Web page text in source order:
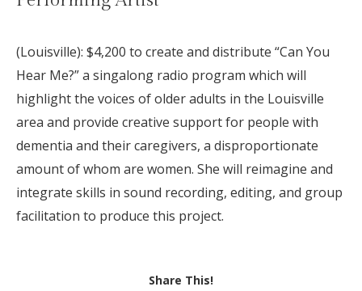
(Louisville): $4,200 to create and distribute “Can You
Hear Me?” a singalong radio program which will
highlight the voices of older adults in the Louisville
area and provide creative support for people with
dementia and their caregivers, a disproportionate
amount of whom are women. She will reimagine and
integrate skills in sound recording, editing, and group
facilitation to produce this project.
Share This!